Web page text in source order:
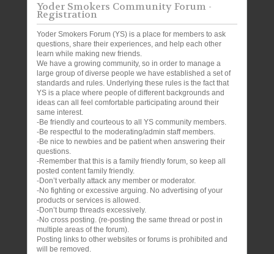
Yoder Smokers Community Forum -
Registration
Yoder Smokers Forum (YS) is a place for members to ask
questions, share their experiences, and help each other
learn while making new friends.
We have a growing community, so in order to manage a
large group of diverse people we have established a set of
standards and rules. Underlying these rules is the fact that
YS is a place where people of different backgrounds and
ideas can all feel comfortable participating around their
same interest.
-Be friendly and courteous to all YS community members.
-Be respectful to the moderating/admin staff members.
-Be nice to newbies and be patient when answering their
questions.
-Remember that this is a family friendly forum, so keep all
posted content family friendly.
-Don’t verbally attack any member or moderator.
-No fighting or excessive arguing. No advertising of your
products or services is allowed.
-Don’t bump threads excessively.
-No cross posting. (re-posting the same thread or post in
multiple areas of the forum).
Posting links to other websites or forums is prohibited and
will be removed.